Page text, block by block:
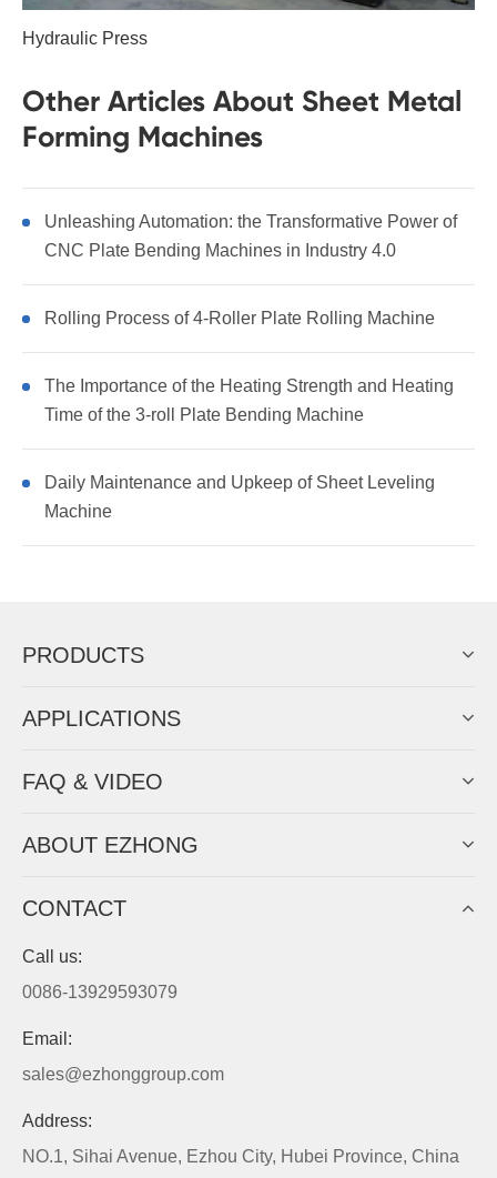
Hydraulic Press
Other Articles About Sheet Metal
Forming Machines
Unleashing Automation: the Transformative Power of
CNC Plate Bending Machines in Industry 4.0
Rolling Process of 4-Roller Plate Rolling Machine
The Importance of the Heating Strength and Heating
Time of the 3-roll Plate Bending Machine
Daily Maintenance and Upkeep of Sheet Leveling
Machine
PRODUCTS
APPLICATIONS
FAQ & VIDEO
ABOUT EZHONG
CONTACT
Call us:
0086-13929593079
Email:
sales@ezhonggroup.com
Address:
NO.1, Sihai Avenue, Ezhou City, Hubei Province, China